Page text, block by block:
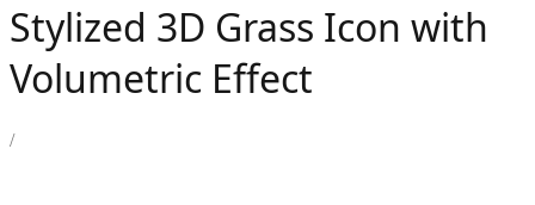
Stylized 3D Grass Icon with
Volumetric Effect
/